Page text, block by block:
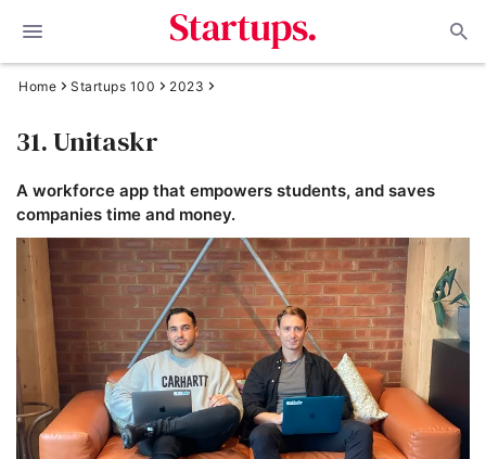
Home Startups 100 2023
31. Unitaskr
A workforce app that empowers students, and saves
companies time and money.